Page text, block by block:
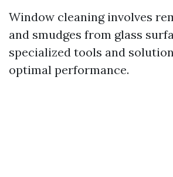
Window cleaning involves
and smudges from glass
specialized tools and
optimal performance.